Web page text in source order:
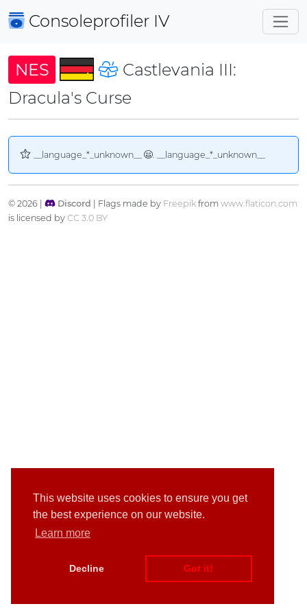
This website uses cookies to ensure you get
the best experience on our website.
Learn more
Decline Got it!
Consoleprofiler IV
NES
Castlevania III:
Dracula's Curse
__language_*_unknown__ . __language_*_unknown__
© 2026 | Discord | Flags made by Freepikfrom www.flaticon.com
is licensed by CC 3.0 BY